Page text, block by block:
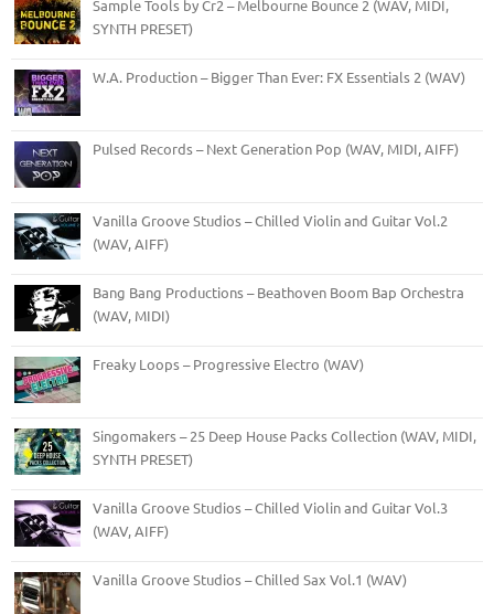
Sample Tools by Cr2 – Melbourne Bounce 2 (WAV, MIDI,
SYNTH PRESET)
W.A. Production – Bigger Than Ever: FX Essentials 2 (WAV)
Pulsed Records – Next Generation Pop (WAV, MIDI, AIFF)
Vanilla Groove Studios – Chilled Violin and Guitar Vol.2
(WAV, AIFF)
Bang Bang Productions – Beathoven Boom Bap Orchestra
(WAV, MIDI)
Freaky Loops – Progressive Electro (WAV)
Singomakers – 25 Deep House Packs Collection (WAV, MIDI,
SYNTH PRESET)
Vanilla Groove Studios – Chilled Violin and Guitar Vol.3
(WAV, AIFF)
Vanilla Groove Studios – Chilled Sax Vol.1 (WAV)